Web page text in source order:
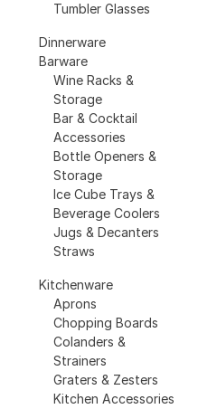
Tumbler Glasses
Dinnerware
Barware
Wine Racks &
Storage
Bar & Cocktail
Accessories
Bottle Openers &
Storage
Ice Cube Trays &
Beverage Coolers
Jugs & Decanters
Straws
Kitchenware
Aprons
Chopping Boards
Colanders &
Strainers
Graters & Zesters
Kitchen Accessories